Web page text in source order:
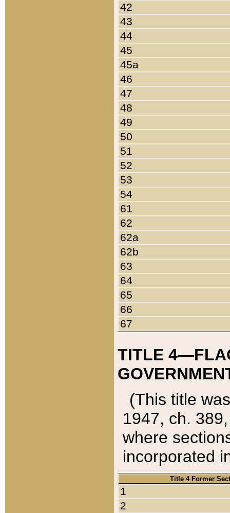
42
43
44
45
45a
46
47
48
49
50
51
52
53
54
61
62
62a
62b
63
64
65
66
67
TITLE
(This title
1947, ch.
where
incorporated
Title 4 Former
1
2